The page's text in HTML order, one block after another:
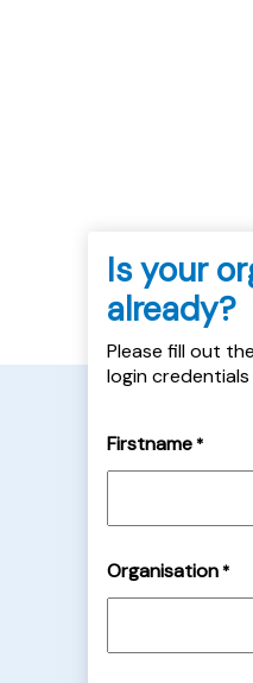
Is your
already?
Please fill out
login
Firstname *
Organisation *